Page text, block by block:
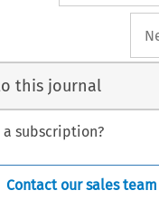
this journal
subscription?
Contact our sales team